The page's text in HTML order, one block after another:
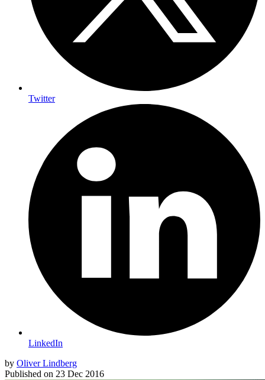
Twitter
LinkedIn
by Oliver Lindberg
Published on 23 Dec 2016